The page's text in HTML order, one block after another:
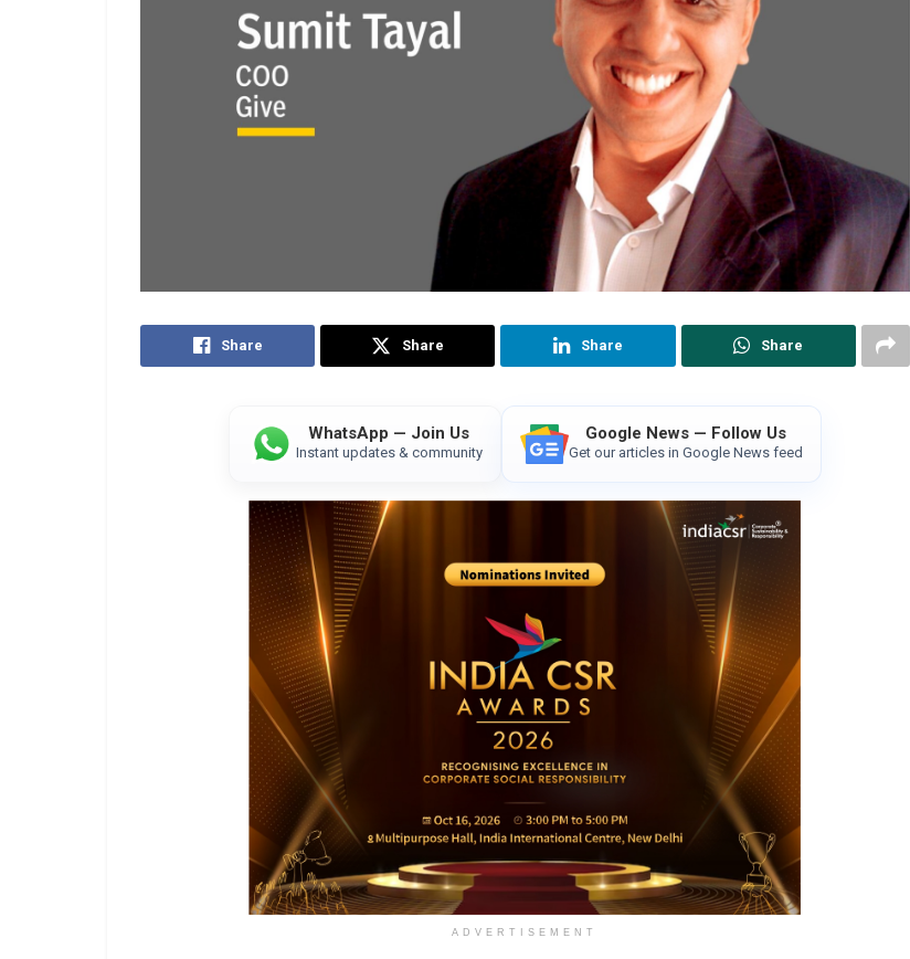
Share Share Share Share
WhatsApp — Join Us
Instant updates & community
Google News — Follow Us
Get our articles in Google News feed
ADVERTISEMENT